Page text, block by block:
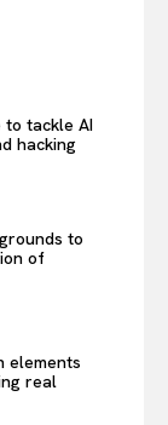
to tackle AI
hacking
to
of
elements
real